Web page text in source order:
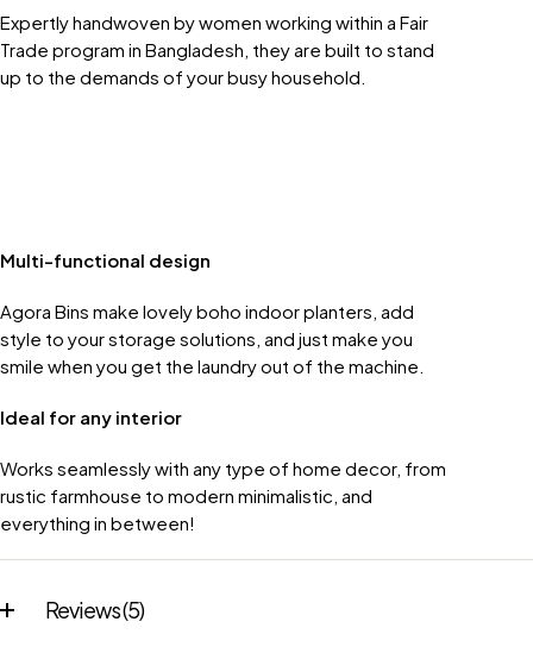
Expertly handwoven by women working within a Fair
Trade program in Bangladesh, they are built to stand
up to the demands of your busy household.
Multi-functional design
Agora Bins make lovely boho indoor planters, add
style to your storage solutions, and just make you
smile when you get the laundry out of the machine.
Ideal for any interior
Works seamlessly with any type of home decor, from
rustic farmhouse to modern minimalistic, and
everything in between!
Reviews (5)